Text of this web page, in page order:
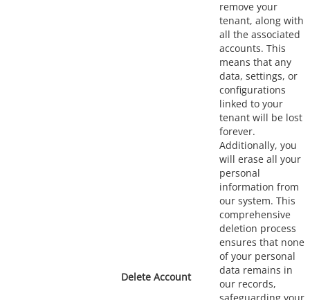
Delete Account
remove your
tenant, along with
all the associated
accounts. This
means that any
data, settings, or
configurations
linked to your
tenant will be lost
forever.
Additionally, you
will erase all your
personal
information from
our system. This
comprehensive
deletion process
ensures that none
of your personal
data remains in
our records,